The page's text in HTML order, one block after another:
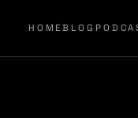
HOMEBLOG